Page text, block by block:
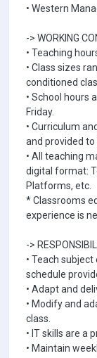
• Western
-> WORKING
• Teaching
• Class sizes
conditioned
• School hours
Friday.
• Curriculum
and provided to
• All teaching
digital format:
Platforms, etc.
* Classrooms
experience is
->
• Teach
schedule
• Adapt and
• Modify and
class.
• IT skills are a
• Maintain